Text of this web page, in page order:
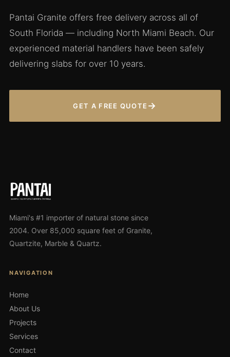
Pantai Granite offers free delivery across all of
South Florida — including North Miami Beach. Our
experienced material handlers have been safely
delivering slabs for over 10 years.
GET A FREE QUOTE →
Miami's #1 importer of natural stone since
2004. Over 85,000 square feet of Granite,
Quartzite, Marble & Quartz.
NAVIGATION
Home
About Us
Projects
Services
Contact